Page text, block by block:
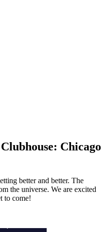
Chicago
better and better. The
the universe. We are excited
to come!